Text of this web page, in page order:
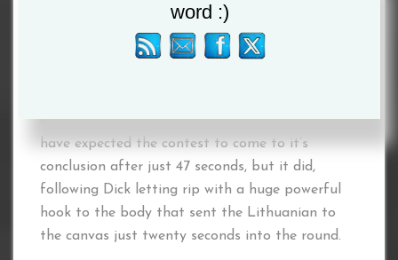
extremely durable, so nobody could or would
have expected the contest to come to it’s
conclusion after just 47 seconds, but it did,
following Dick letting rip with a huge powerful
hook to the body that sent the Lithuanian to
the canvas just twenty seconds into the round.
word :)